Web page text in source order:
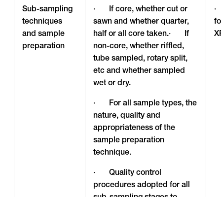
Sub-sampling
techniques
and sample
preparation
· If core, whether cut or
sawn and whether quarter,
half or all core taken.· If
non-core, whether riffled,
tube sampled, rotary split,
etc and whether sampled
wet or dry.
· For all sample types, the
nature, quality and
appropriateness of the
sample preparation
technique.
· Quality control
procedures adopted for all